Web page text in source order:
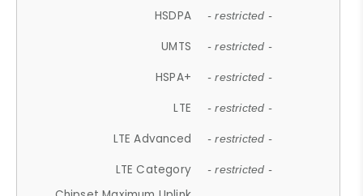
HSDPA - restricted -
UMTS - restricted -
HSPA+ - restricted -
LTE - restricted -
LTE Advanced - restricted -
LTE Category - restricted -